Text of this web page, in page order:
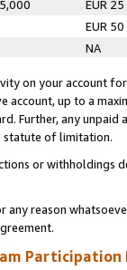
EUR 25
EUR 50
NA
on your account
account, up to a
Further, any
statute of limitation.
or
any reason
Participation